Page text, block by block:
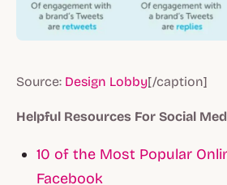
Source: Design Lobby[/caption]
Helpful Resources For Social
10 of the Most Popular
Facebook